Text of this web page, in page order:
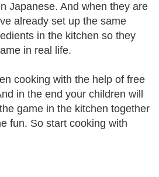
Japanese. And when they are
already set up the same
in the kitchen so they
in real life.
cooking with the help of free
in the end your children will
game in the kitchen together
fun. So start cooking with